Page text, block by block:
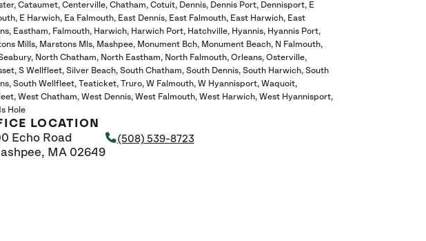
Cataumet Centerville Chatham Cotuit Dennis Dennis Port Dennisport
E
E Harwich Ea Falmouth East Dennis East Falmouth East Harwich
East
Eastham Falmouth Harwich Harwich Port Hatchville Hyannis
Hyannis Port
Mills
Marstons Mls Mashpee Monument Bch Monument Beach
N Falmouth
North Chatham North Eastham North Falmouth Orleans Osterville
S Wellfleet Silver Beach South Chatham South Dennis South Harwich South
South Wellfleet Teaticket Truro W Falmouth W Hyannisport Waquoit
West Chatham West Dennis West Falmouth West Harwich West Hyannisport
Hole
LOCATION
Echo Road
MA 02649
(508) 539-8723